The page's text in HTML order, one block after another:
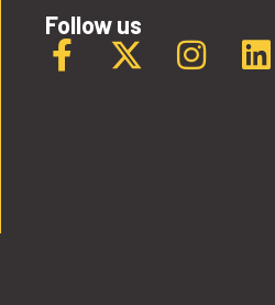
Follow us